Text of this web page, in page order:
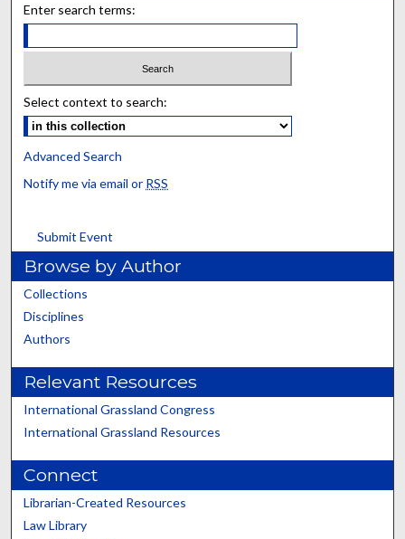
Enter search terms:
Select context to search:
Advanced Search
Notify me via email or RSS
Submit Event
Browse by Author
Collections
Disciplines
Authors
Relevant Resources
International Grassland Congress
International Grassland Resources
Connect
Librarian-Created Resources
Law Library